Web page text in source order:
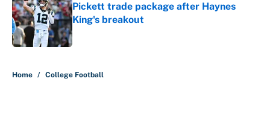
Pickett trade package after Haynes
King's breakout
Published by on Invalid Date
Home / College Football